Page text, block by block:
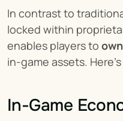
In contrast to
locked within
enables players to
in-game assets.
In-Game